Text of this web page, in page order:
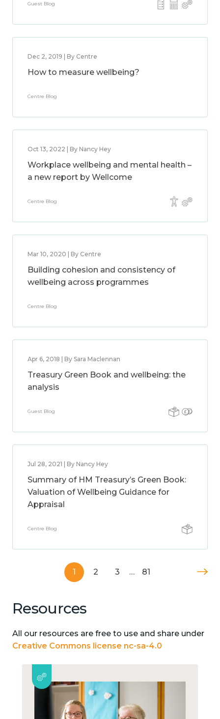
Guest Blog
Dec 2, 2019 | By Centre
How to measure wellbeing?
Centre Blog
Oct 13, 2022 | By Nancy Hey
Workplace wellbeing and mental health –
a new report by Wellcome
Centre Blog
Mar 10, 2020 | By Centre
Building cohesion and consistency of
wellbeing across programmes
Centre Blog
Apr 6, 2018 | By Sara Maclennan
Treasury Green Book and wellbeing: the
analysis
Guest Blog
Jul 28, 2021 | By Nancy Hey
Summary of HM Treasury’s Green Book:
Valuation of Wellbeing Guidance for
Appraisal
Centre Blog
1 2 3 … 81
Resources
All our resources are free to use and share under
Creative Commons license nc-sa-4.0